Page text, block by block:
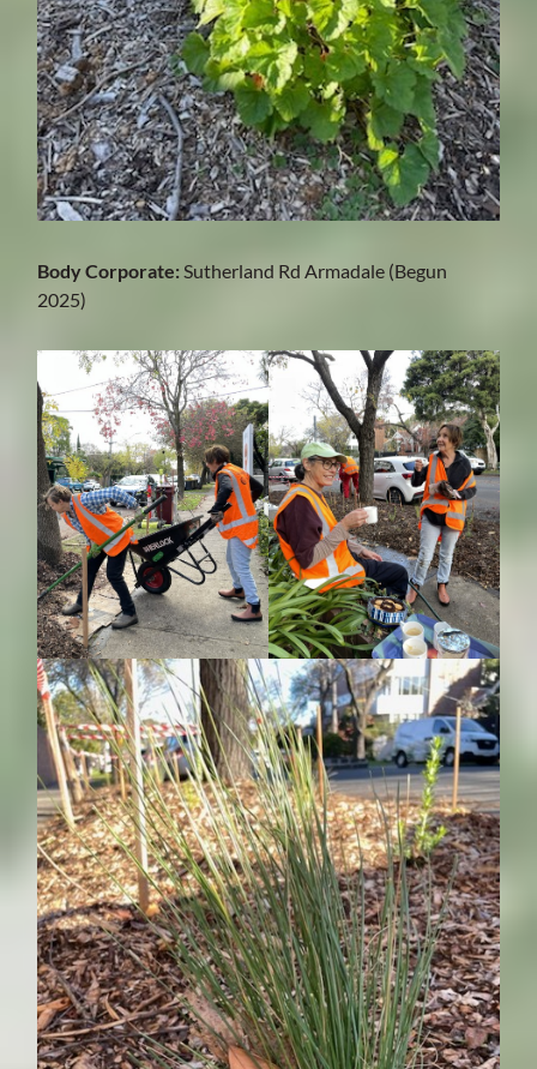
Body Corporate:Sutherland Rd Armadale (Begun
2025)